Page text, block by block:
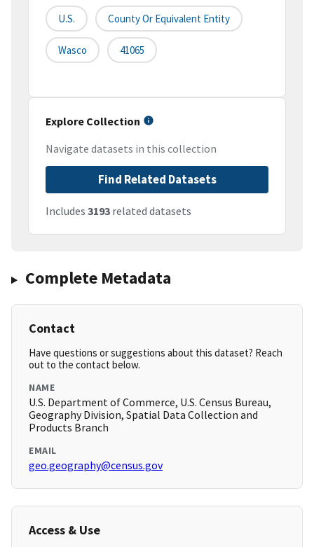
U.S. County Or Equivalent Entity
Wasco 41065
Explore Collection
Navigate datasets in this collection
Find Related Datasets
Includes 3193 related datasets
Complete Metadata
Contact
Have questions or suggestions about this dataset? Reach
out to the contact below.
NAME
U.S. Department of Commerce, U.S. Census Bureau,
Geography Division, Spatial Data Collection and
Products Branch
EMAIL
geo.geography@census.gov
Access & Use